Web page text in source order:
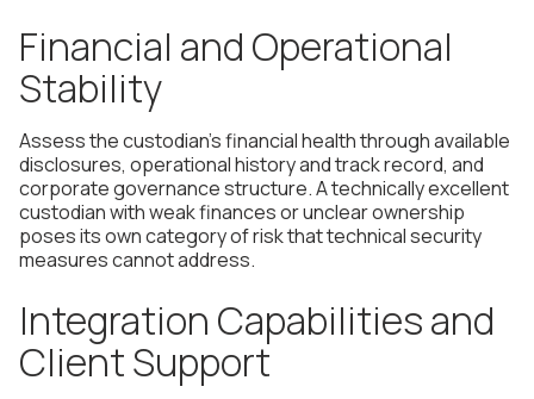
Financial and Operational
Stability
Assess the custodian's financial health through available
disclosures, operational history and track record, and
corporate governance structure. A technically excellent
custodian with weak finances or unclear ownership
poses its own category of risk that technical security
measures cannot address.
Integration Capabilities and
Client Support